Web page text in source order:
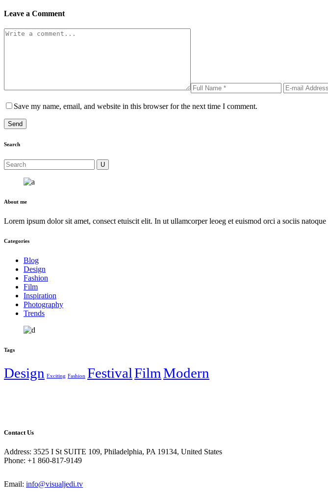
Leave a Comment
Save my name, email, and website in this browser for the next time I comment.
Search
About me
Lorem ipsum dolor sit amet, consect etuiscit elit. In ut ullamcorper leoeg et euismod orci a sociis natoque
Categories
Blog
Design
Fashion
Film
Inspiration
Photography
Trends
Tags
Design Exciting Fashion FestivalFilmModern
Contact Us
Address: 3525 I St SUITE 109, Philadelphia, PA 19134, United States
Phone: +1 860-817-9149
Email: info@visualjedi.tv